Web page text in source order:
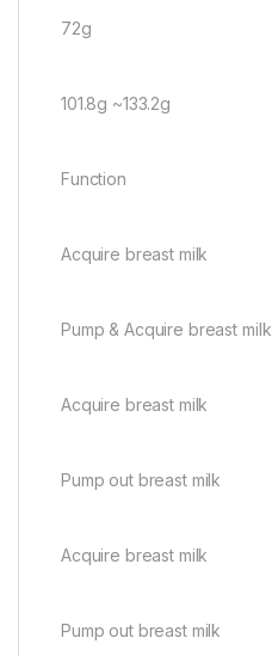
72g
101.8g ~133.2g
Function
Acquire breast milk
Pump & Acquire breast milk
Acquire breast milk
Pump out breast milk
Acquire breast milk
Pump out breast milk